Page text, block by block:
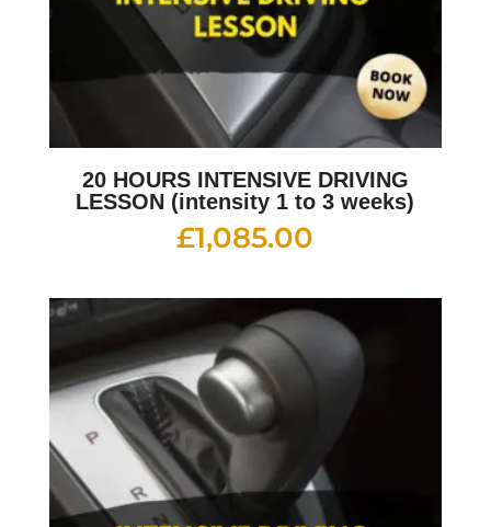
20 HOURS INTENSIVE DRIVING
LESSON (intensity 1 to 3 weeks)
£1,085.00